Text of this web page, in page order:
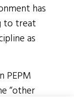
has
to treat
as
PEPM
“other